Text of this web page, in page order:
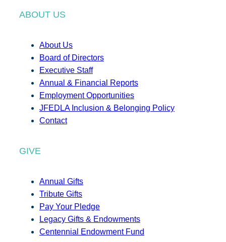
ABOUT US
About Us
Board of Directors
Executive Staff
Annual & Financial Reports
Employment Opportunities
JFEDLA Inclusion & Belonging Policy
Contact
GIVE
Annual Gifts
Tribute Gifts
Pay Your Pledge
Legacy Gifts & Endowments
Centennial Endowment Fund